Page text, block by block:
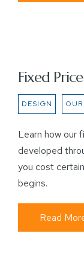
Fixed
DESIGN
Learn how our
developed
you cost
begins.
Read